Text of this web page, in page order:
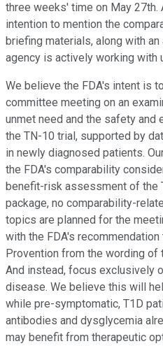
three weeks' time on May
intention to mention the
briefing materials, along with
agency is actively working with
We believe the FDA's intent is
committee meeting on an
unmet need and the safety
the TN-10 trial, supported by
in newly diagnosed patients.
the FDA's comparability
benefit-risk assessment of the
package, no comparability-
topics are planned for the
with the FDA's
Provention from the wording
And instead, focus exclusively
disease. We believe this will
while pre-symptomatic, T1D
antibodies and dysglycemia
may benefit from therapeutic